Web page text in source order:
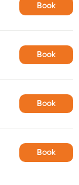
Book
Book
Book
Book